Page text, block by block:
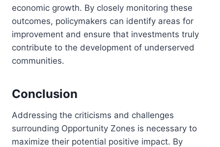
economic growth. By closely monitoring these
outcomes, policymakers can identify areas for
improvement and ensure that investments truly
contribute to the development of underserved
communities.
Conclusion
Addressing the criticisms and challenges
surrounding Opportunity Zones is necessary to
maximize their potential positive impact. By